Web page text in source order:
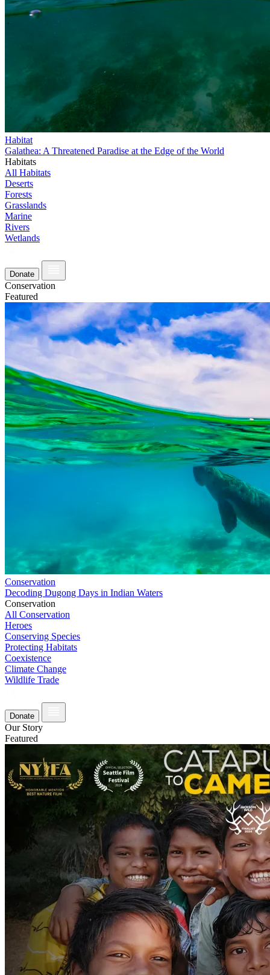
Habitat
Galathea: A Threatened Paradise at the Edge of the World
Habitats
All Habitats
Deserts
Forests
Grasslands
Marine
Rivers
Wetlands
Donate
Conservation
Featured
Conservation
Decoding Dugong Days in Indian Waters
Conservation
All Conservation
Heroes
Conserving Species
Protecting Habitats
Coexistence
Climate Change
Wildlife Trade
Donate
Our Story
Featured